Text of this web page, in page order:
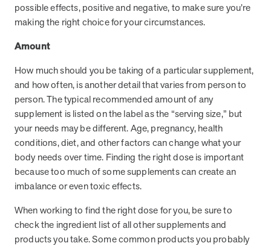
Article News from MOBE
Tim Wicks and Dev Warren Join MOBE Advisory Board
MINNEAPOLIS, April 4, 2023 — MOBE , a health outcomes
company focused on improving people’s health while reducing
health care costs, today announced the…
Article News from MOBE 3 min read
MOBE's Innovative Whole Person Health Guidance Now
Available to HealthPartners fully insured members.
HealthPartners now offers MOBE’s personalized health guidance to
advanced analytics with one-to-one support from Guides and
Pharmacists to improve outcomes and reduce costs through
whole-person care.
possible effects, positive and negative, to make sure you’re
making the right choice for your circumstances.
Amount
How much should you be taking of a particular supplement,
and how often, is another detail that varies from person to
person. The typical recommended amount of any
supplement is listed on the label as the “serving size,” but
your needs may be different. Age, pregnancy, health
conditions, diet, and other factors can change what your
body needs over time. Finding the right dose is important
because too much of some supplements can create an
imbalance or even toxic effects.
When working to find the right dose for you, be sure to
check the ingredient list of all other supplements and
products you take. Some common products you probably